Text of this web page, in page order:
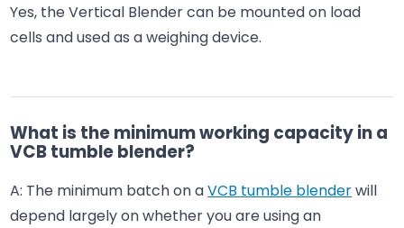
Yes, the Vertical Blender can be mounted on load
cells and used as a weighing device.
What is the minimum working capacity in a
VCB tumble blender?
A: The minimum batch on aVCB tumble blenderwill
depend largely on whether you are using an